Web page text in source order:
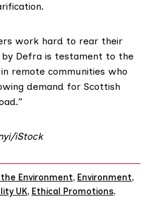
work hard to rear their
by Defra is testament to the
remote communities who
demand for Scottish
iStock
Environment, Environment,
UK, Ethical Promotions,